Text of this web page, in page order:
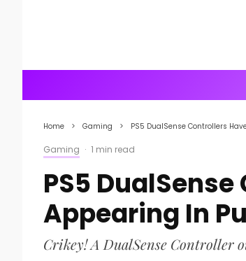
Home Gaming PS5 DualSense Controllers
Gaming · 1 min read
PS5
Appearing In
Crikey! A DualSense Controller